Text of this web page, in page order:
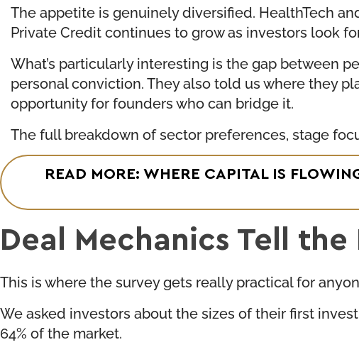
The appetite is genuinely diversified. HealthTech
Private Credit continues to grow as investors look
What’s particularly interesting is the gap between
personal conviction. They also told us where they
opportunity for founders who can bridge it.
The full breakdown of sector preferences, stage
READ MORE: WHERE CAPITAL IS
Deal Mechanics Tell the
This is where the survey gets really practical for
We asked investors about the sizes of their first
64% of the market.